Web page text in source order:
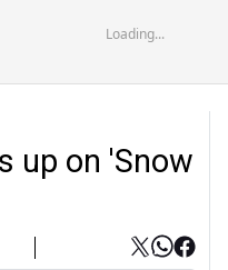
Loading...
up on 'Snow